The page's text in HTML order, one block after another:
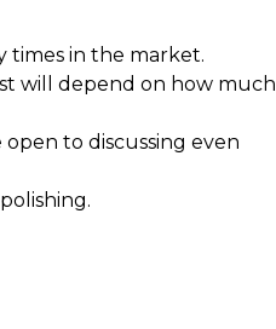
times in the market.
will depend on how much
to discussing even